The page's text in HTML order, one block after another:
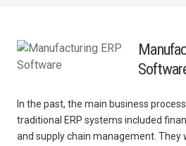
In the past, the main business
traditional ERP systems included
and supply chain management. They